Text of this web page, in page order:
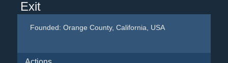
Exit
Founded: Orange County, California, USA